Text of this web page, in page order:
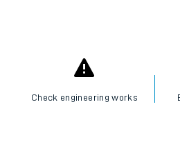
Check engineering works